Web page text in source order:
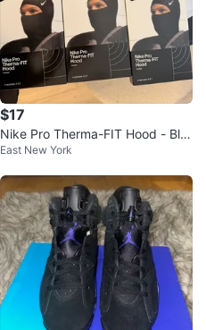
$17
Nike Pro Therma-FIT Hood - Bla
ck
East New York